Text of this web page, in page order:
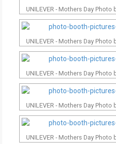
UNILEVER - Mothers Day
UNILEVER - Mothers Day
UNILEVER - Mothers Day
UNILEVER - Mothers Day
UNILEVER - Mothers Day